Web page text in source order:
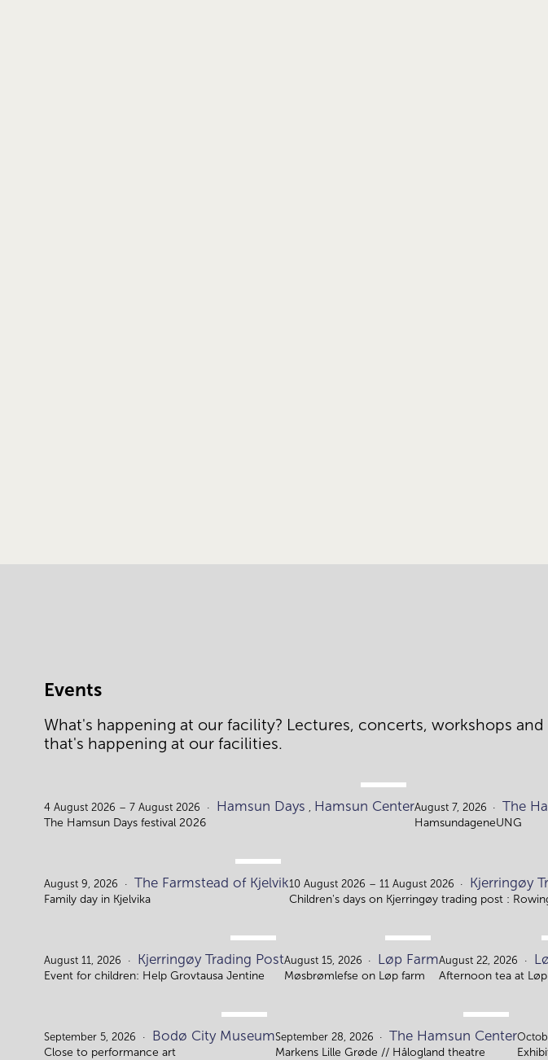
Events
What's happening at our facility? Lectures, concerts, workshops
that's happening at our facilities.
4.
4 August 2026 – 7 August 2026 Hamsun Days , Hamsun Center
The Hamsun Days festival 2026
August 7, 2026 The
HamsundageneUNG
9.
August 9, 2026 The Farmstead of Kjelvik
Family day in Kjelvika
10 August 2026 – 11 August 2026 Kjerringøy
Children's days on Kjerringøy trading post :
11.
August 11, 2026 Kjerringøy Trading Post
Event for children: Help Grovtausa Jentine
15.
August 15, 2026 Løp Farm
Møsbrømlefse on Løp farm
August 22, 2026
Afternoon tea at
5.
September 5, 2026 Bodø City Museum
Close to performance art
28.
September 28, 2026 The Hamsun Center
Markens Lille Grøde // Hålogland theatre